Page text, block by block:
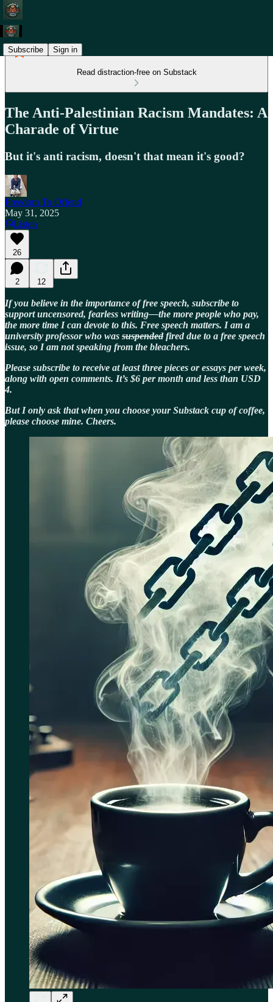
Subscribe Sign in
Read distraction-free on Substack
The Anti-Palestinian Racism Mandates: A
Charade of Virtue
But it's anti racism, doesn't that mean it's good?
Freedom To Offend
May 31, 2025
Listen
26
2 12
If you believe in the importance of free speech, subscribe to
support uncensored, fearless writing—the more people who pay,
the more time I can devote to this. Free speech matters. I am a
university professor who was suspendedfired due to a free speech
issue, so I am not speaking from the bleachers.
Please subscribe to receive at least three pieces or essays per week,
along with open comments. It’s $6 per month and less than USD
4.
But I only ask that when you choose your Substack cup of coffee,
please choose mine. Cheers.